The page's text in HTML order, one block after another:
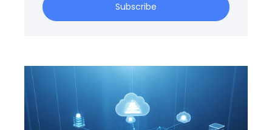
Subscribe